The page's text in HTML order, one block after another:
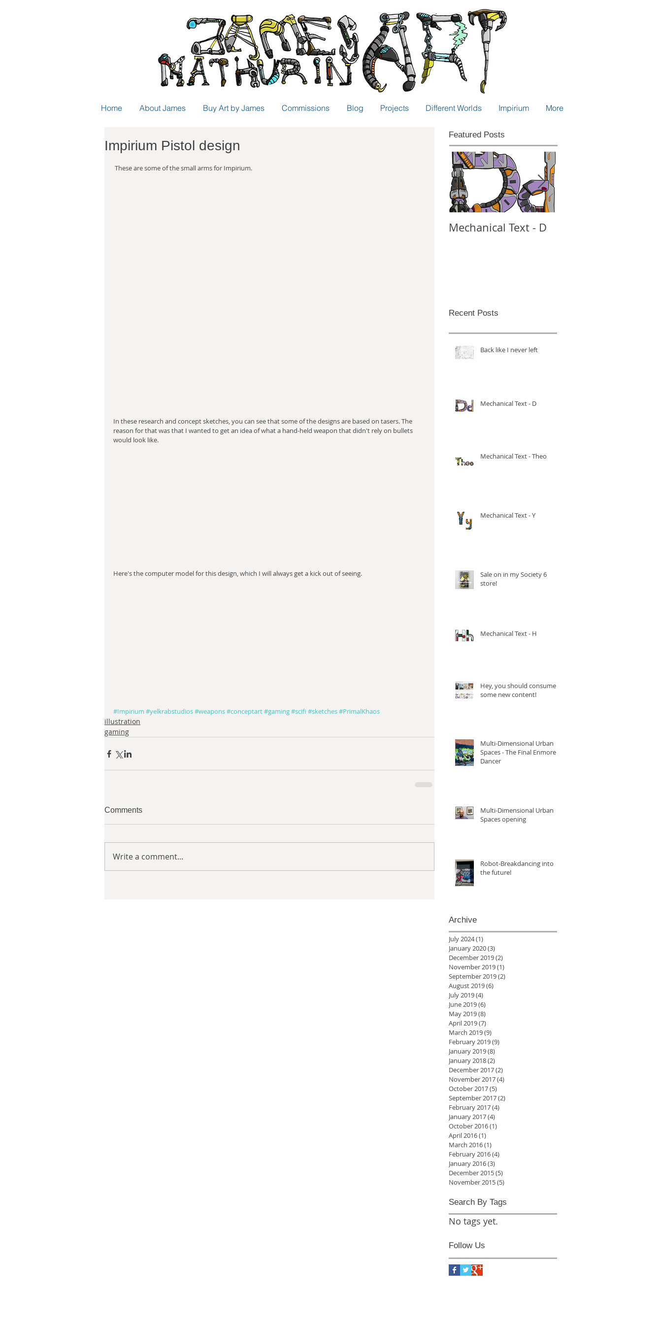
Home About James Buy Art by James Commissions Blog Projects Different Worlds Impirium More
Impirium Pistol design
These are some of the small arms for Impirium.
In these research and concept sketches, you can see that some of the designs are based on tasers. The
reason for that was that I wanted to get an idea of what a hand-held weapon that didn't rely on bullets
would look like.
Here's the computer model for this design, which I will always get a kick out of seeing.
#Impirium #yelkrabstudios#weapons#conceptart#gaming#scifi #sketches#PrimalKhaos
illustration
gaming
Comments
Write a comment...
Featured Posts
Mechanical Text - D
Recent Posts
Back like I never left
Mechanical Text - D
Mechanical Text - Theo
Mechanical Text - Y
Sale on in my Society 6
store!
Mechanical Text - H
Hey, you should consume
some new content!
Multi-Dimensional Urban
Spaces - The Final Enmore
Dancer
Multi-Dimensional Urban
Spaces opening
Robot-Breakdancing into
the future!
Archive
July 2024(1)
January 2020(3)
December 2019(2)
November 2019(1)
September 2019(2)
August 2019(6)
July 2019(4)
June 2019(6)
May 2019(8)
April 2019(7)
March 2019(9)
February 2019(9)
January 2019(8)
January 2018(2)
December 2017(2)
November 2017(4)
October 2017(5)
September 2017(2)
February 2017(4)
January 2017(4)
October 2016(1)
April 2016(1)
March 2016(1)
February 2016(4)
January 2016(3)
December 2015(5)
November 2015(5)
Search By Tags
No tags yet.
Follow Us